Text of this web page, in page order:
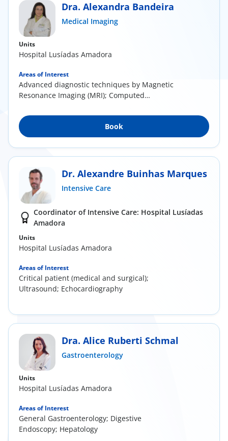
Dra. Alexandra Bandeira
Medical Imaging
Units
Hospital Lusíadas Amadora
Areas of Interest
Advanced diagnostic techniques by Magnetic
Resonance Imaging (MRI); Computed
Book
Dr. Alexandre Buinhas Marques
Intensive Care
Coordinator of Intensive Care: Hospital Lusíadas
Amadora
Units
Hospital Lusíadas Amadora
Areas of Interest
Critical patient (medical and surgical);
Ultrasound; Echocardiography
Dra. Alice Ruberti Schmal
Gastroenterology
Units
Hospital Lusíadas Amadora
Areas of Interest
General Gastroenterology; Digestive
Endoscopy; Hepatology